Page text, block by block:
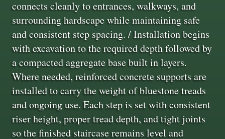
connects cleanly to entrances, walkways, and
surrounding hardscape while maintaining safe
and consistent step spacing. / Installation begins
with excavation to the required depth followed by
a compacted aggregate base built in layers.
Where needed, reinforced concrete supports are
installed to carry the weight of bluestone treads
and ongoing use. Each step is set with consistent
riser height, proper tread depth, and tight joints
so the finished staircase remains level and